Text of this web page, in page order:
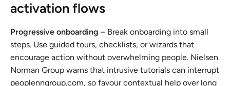
activation flows
Progressive onboarding – Break onboarding into small
steps. Use guided tours, checklists, or wizards that
encourage action without overwhelming people. Nielsen
Norman Group warns that intrusive tutorials can interrupt
peoplenngroup.com, so favour contextual help over long